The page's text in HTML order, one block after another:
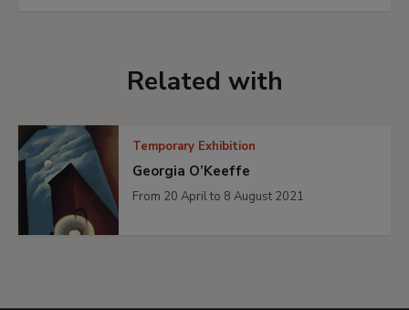
Related with
Temporary Exhibition
Georgia O’Keeffe
From 20 April to 8 August 2021